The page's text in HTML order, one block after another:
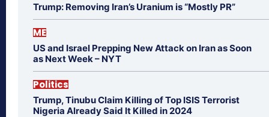
Trump: Removing Iran’s Uranium is “Mostly PR”
ME
US and Israel Prepping New Attack on Iran as Soon
as Next Week – NYT
Politics
Trump, Tinubu Claim Killing of Top ISIS Terrorist
Nigeria Already Said It Killed in 2024